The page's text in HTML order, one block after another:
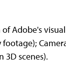
Adobe's
scenes).